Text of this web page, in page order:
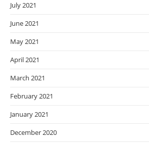
July 2021
June 2021
May 2021
April 2021
March 2021
February 2021
January 2021
December 2020